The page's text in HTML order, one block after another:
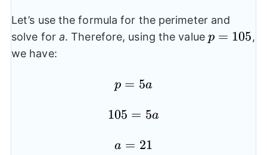
Let’s use the formula for the perimeter and
solve for a. Therefore, using the value p=105
p = 105,
we have:
p=5a
p = 5a
105=5a
105 = 5a
a=21
a = 21